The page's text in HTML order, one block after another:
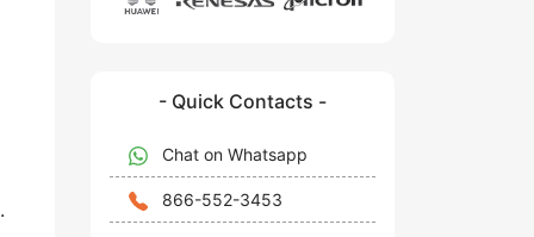
- Quick Contacts -
Chat on Whatsapp
866-552-3453